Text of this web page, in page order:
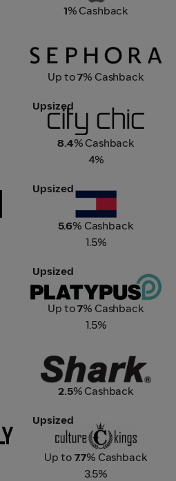
1% Cashback
Up to7% Cashback
City Chic
Upsized
8.4% Cashback
4%
Tommy Hilfiger
Upsized
5.6% Cashback
1.5%
Platypus
Upsized
Up to7% Cashback
1.5%
Shark
2.5% Cashback
Culture Kings
Upsized
Up to 7.7% Cashback
3.5%